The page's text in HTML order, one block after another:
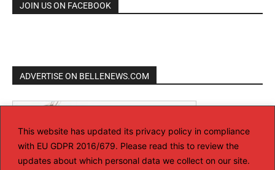
This website has updated its privacy policy in compliance
with EU GDPR 2016/679. Please read this to review the
updates about which personal data we collect on our site.
JOIN US ON FACEBOOK
ADVERTISE ON BELLENEWS.COM